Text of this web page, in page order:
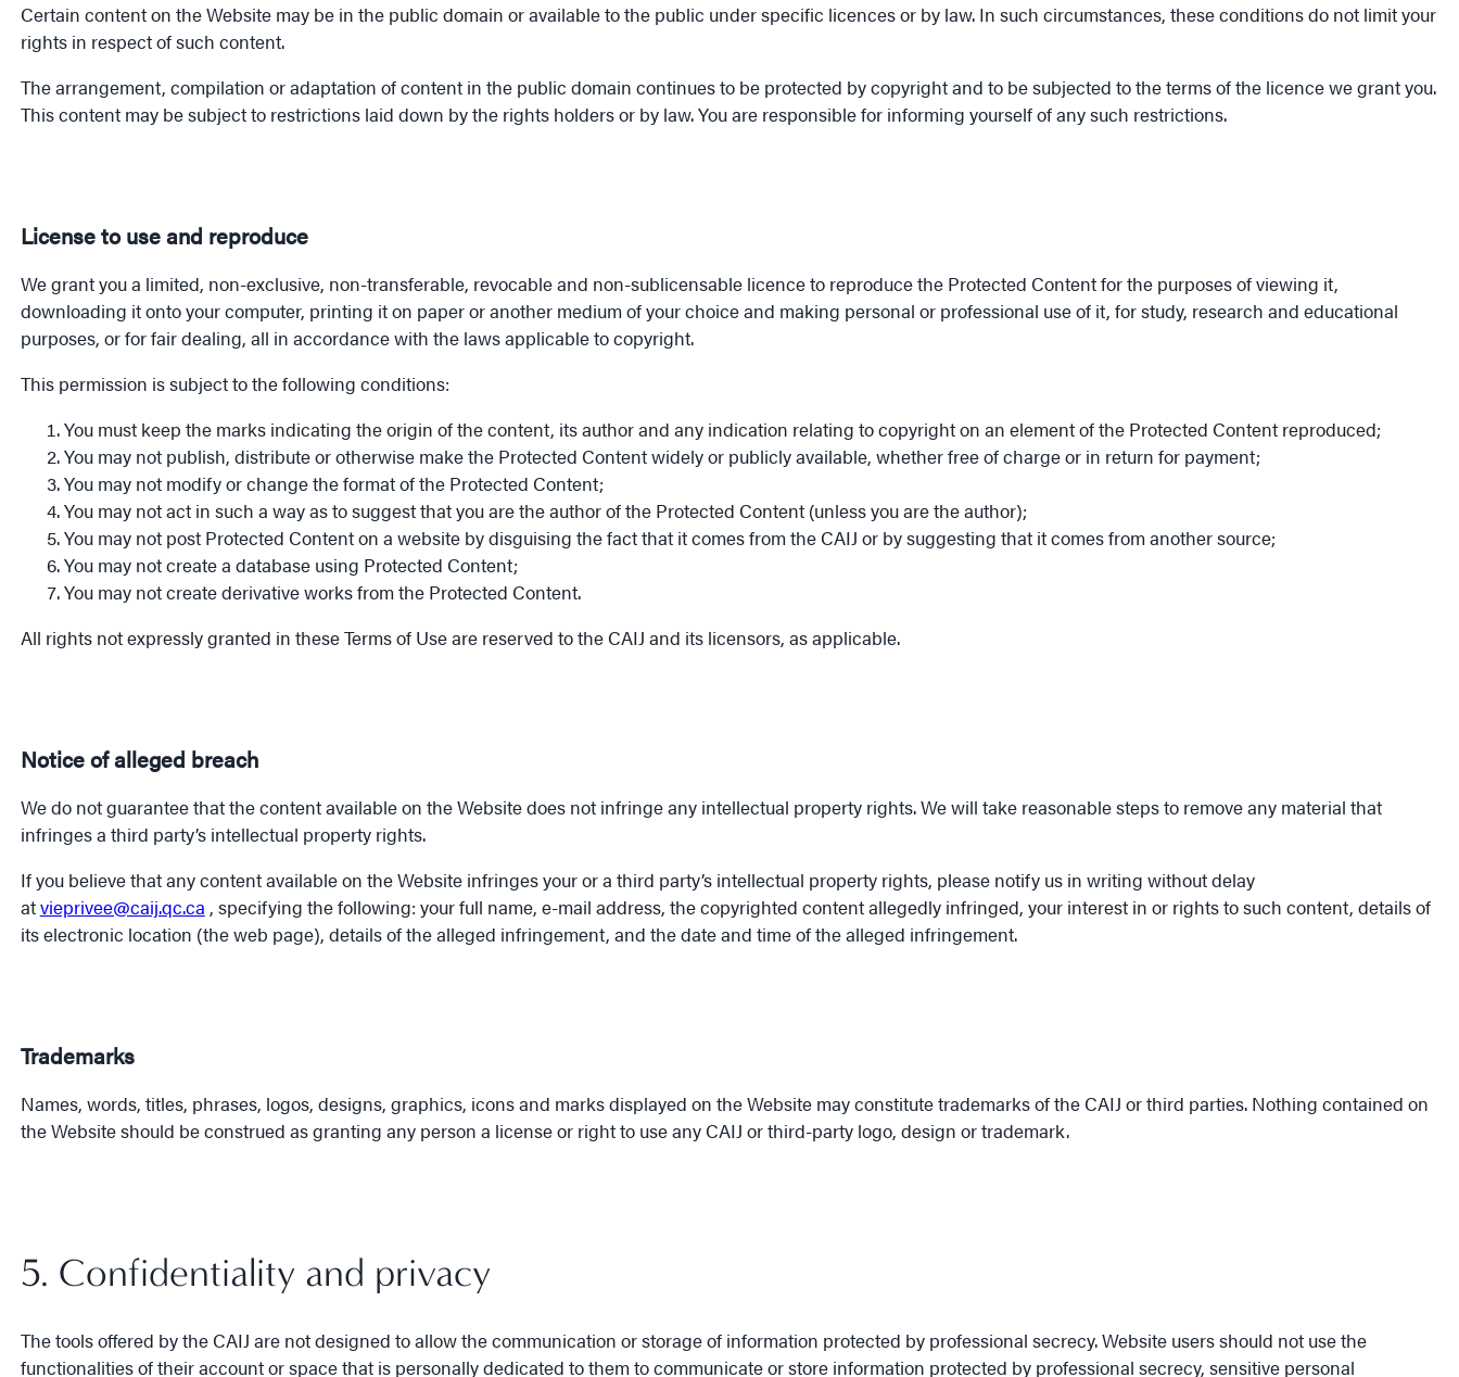
Certain content on the Website may be in the public domain or available to the public under specific licences or by law. In such circumstances, these conditions do not limit your
rights in respect of such content.
The arrangement, compilation or adaptation of content in the public domain continues to be protected by copyright and to be subjected to the terms of the licence we grant you.
This content may be subject to restrictions laid down by the rights holders or by law. You are responsible for informing yourself of any such restrictions.
License to use and reproduce
We grant you a limited, non-exclusive, non-transferable, revocable and non-sublicensable licence to reproduce the Protected Content for the purposes of viewing it,
downloading it onto your computer, printing it on paper or another medium of your choice and making personal or professional use of it, for study, research and educational
purposes, or for fair dealing, all in accordance with the laws applicable to copyright.
This permission is subject to the following conditions:
You must keep the marks indicating the origin of the content, its author and any indication relating to copyright on an element of the Protected Content reproduced;
You may not publish, distribute or otherwise make the Protected Content widely or publicly available, whether free of charge or in return for payment;
You may not modify or change the format of the Protected Content;
You may not act in such a way as to suggest that you are the author of the Protected Content (unless you are the author);
You may not post Protected Content on a website by disguising the fact that it comes from the CAIJ or by suggesting that it comes from another source;
You may not create a database using Protected Content;
You may not create derivative works from the Protected Content.
All rights not expressly granted in these Terms of Use are reserved to the CAIJ and its licensors, as applicable.
Notice of alleged breach
We do not guarantee that the content available on the Website does not infringe any intellectual property rights. We will take reasonable steps to remove any material that
infringes a third party’s intellectual property rights.
If you believe that any content available on the Website infringes your or a third party’s intellectual property rights, please notify us in writing without delay
atvieprivee@caij.qc.ca , specifying the following: your full name, e-mail address, the copyrighted content allegedly infringed, your interest in or rights to such content, details of
its electronic location (the web page), details of the alleged infringement, and the date and time of the alleged infringement.
Trademarks
Names, words, titles, phrases, logos, designs, graphics, icons and marks displayed on the Website may constitute trademarks of the CAIJ or third parties. Nothing contained on
the Website should be construed as granting any person a license or right to use any CAIJ or third-party logo, design or trademark.
5. Confidentiality and privacy
The tools offered by the CAIJ are not designed to allow the communication or storage of information protected by professional secrecy. Website users should not use the
functionalities of their account or space that is personally dedicated to them to communicate or store information protected by professional secrecy, sensitive personal